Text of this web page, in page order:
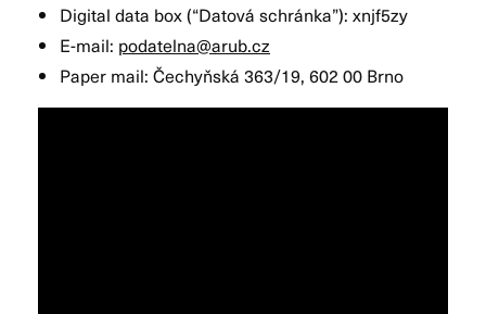
Digital data box (“Datová schránka”): xnjf5zy
E-mail: podatelna@arub.cz
Paper mail: Čechyňská 363/19, 602 00 Brno